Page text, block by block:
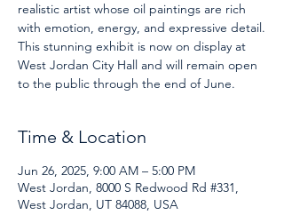
realistic artist whose oil paintings are rich
with emotion, energy, and expressive detail.
This stunning exhibit is now on display at
West Jordan City Hall and will remain open
to the public through the end of June.
Time & Location
Jun 26, 2025, 9:00 AM – 5:00 PM
West Jordan, 8000 S Redwood Rd #331,
West Jordan, UT 84088, USA